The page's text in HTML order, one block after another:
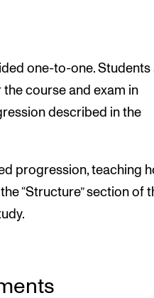
one-to-one. Students
course and exam in
described in the
progression, teaching
“Structure” section of